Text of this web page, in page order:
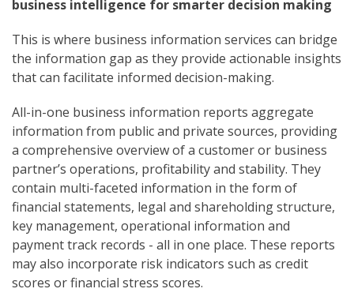
business intelligence for smarter decision making
This is where business information services can bridge
the information gap as they provide actionable insights
that can facilitate informed decision-making.
All-in-one business information reports aggregate
information from public and private sources, providing
a comprehensive overview of a customer or business
partner’s operations, profitability and stability. They
contain multi-faceted information in the form of
financial statements, legal and shareholding structure,
key management, operational information and
payment track records - all in one place. These reports
may also incorporate risk indicators such as credit
scores or financial stress scores.